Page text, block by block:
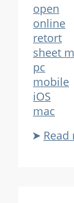
open
online
retort
sheet
pc
mobile
iOS
mac
Read